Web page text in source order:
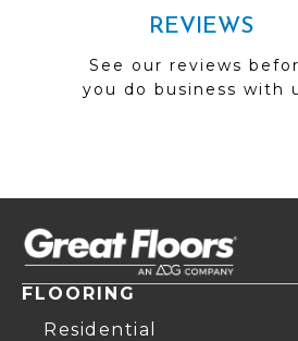
REVIEWS
See our reviews
you do business with
FLOORING
Residential